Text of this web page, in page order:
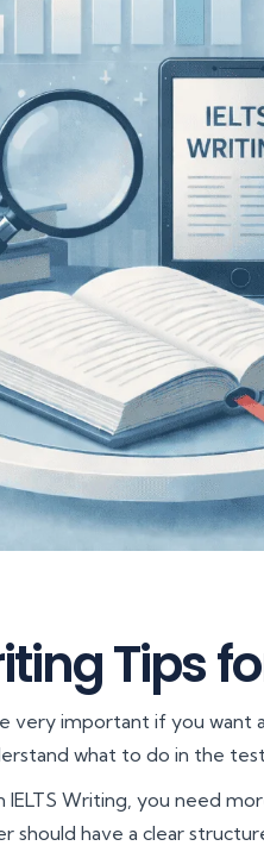
Tips
very important if you want
what to do in the test.
IELTS Writing, you need
should have a clear